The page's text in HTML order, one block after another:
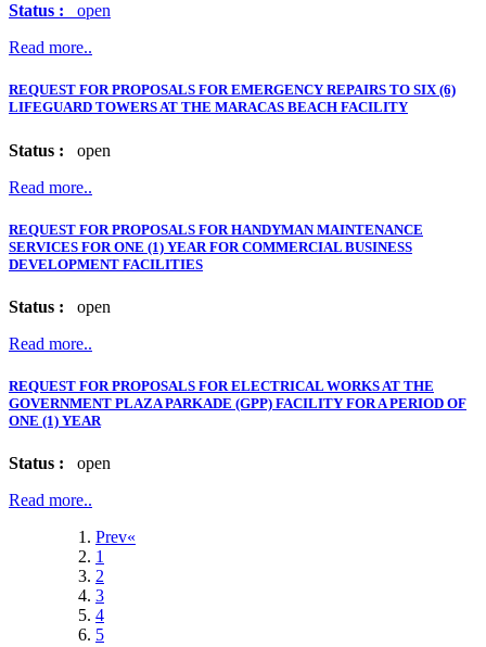
Status : open
Read more..
REQUEST FOR PROPOSALS FOR EMERGENCY REPAIRS TO SIX (6)
LIFEGUARD TOWERS AT THE MARACAS BEACH FACILITY
Status : open
Read more..
REQUEST FOR PROPOSALS FOR HANDYMAN MAINTENANCE
SERVICES FOR ONE (1) YEAR FOR COMMERCIAL BUSINESS
DEVELOPMENT FACILITIES
Status : open
Read more..
REQUEST FOR PROPOSALS FOR ELECTRICAL WORKS AT THE
GOVERNMENT PLAZA PARKADE (GPP) FACILITY FOR A PERIOD OF
ONE (1) YEAR
Status : open
Read more..
Prev«
1
2
3
4
5